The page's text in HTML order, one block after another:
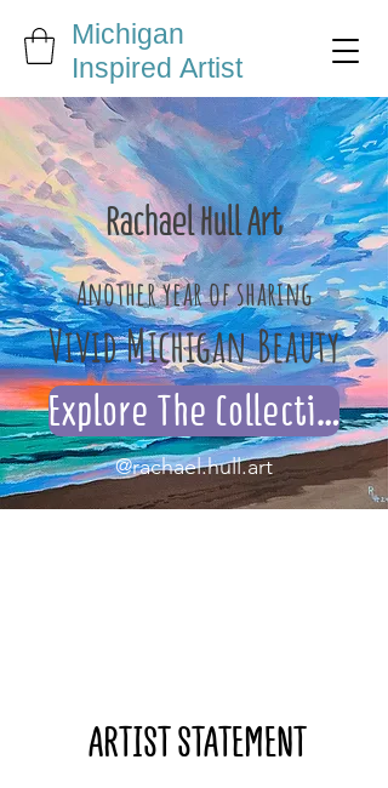
Michigan
Inspired Artist
Rachael Hull Art
Another year of sharing
Vivid Michigan Beauty
Explore The Collection
@rachael.hull.art
ARTIST STATEMENT